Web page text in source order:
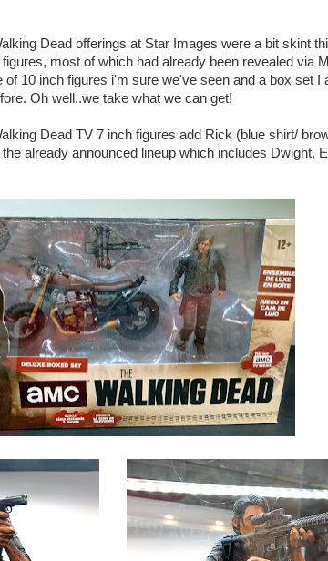
Dead offerings at Star Images were a bit skint
most of which had already been revealed via
of 10 inch figures i'm sure we've seen and a box set I
Oh well..we take what we can get!
Dead TV 7 inch figures add Rick (blue shirt/
already announced lineup which includes Dwight,